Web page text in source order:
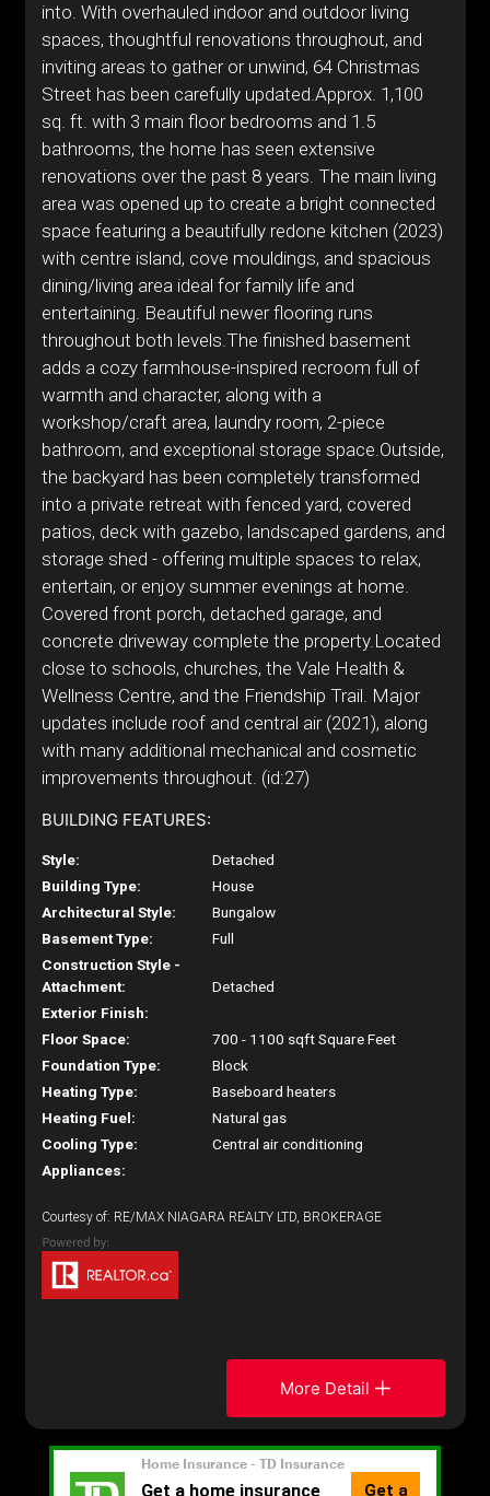
into. With overhauled indoor and outdoor living
spaces, thoughtful renovations throughout, and
inviting areas to gather or unwind, 64 Christmas
Street has been carefully updated.Approx. 1,100
sq. ft. with 3 main floor bedrooms and 1.5
bathrooms, the home has seen extensive
renovations over the past 8 years. The main living
area was opened up to create a bright connected
space featuring a beautifully redone kitchen (2023)
with centre island, cove mouldings, and spacious
dining/living area ideal for family life and
entertaining. Beautiful newer flooring runs
throughout both levels.The finished basement
adds a cozy farmhouse-inspired recroom full of
warmth and character, along with a
workshop/craft area, laundry room, 2-piece
bathroom, and exceptional storage space.Outside,
the backyard has been completely transformed
into a private retreat with fenced yard, covered
patios, deck with gazebo, landscaped gardens, and
storage shed - offering multiple spaces to relax,
entertain, or enjoy summer evenings at home.
Covered front porch, detached garage, and
concrete driveway complete the property.Located
close to schools, churches, the Vale Health &
Wellness Centre, and the Friendship Trail. Major
updates include roof and central air (2021), along
with many additional mechanical and cosmetic
improvements throughout. (id:27)
BUILDING FEATURES:
Style:
Detached
Building Type:
House
Architectural Style:
Bungalow
Basement Type:
Full
Construction Style -
Attachment:
Detached
Exterior Finish:
Floor Space:
700 - 1100 sqft Square Feet
Foundation Type:
Block
Heating Type:
Baseboard heaters
Heating Fuel:
Natural gas
Cooling Type:
Central air conditioning
Appliances:
Courtesy of: RE/MAX NIAGARA REALTY LTD, BROKERAGE
More Detail